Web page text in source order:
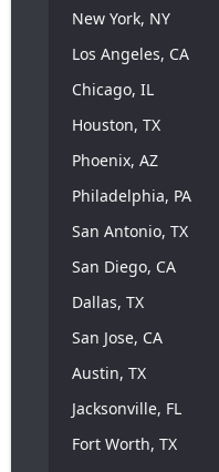
New York, NY
Los Angeles, CA
Chicago, IL
Houston, TX
Phoenix, AZ
Philadelphia, PA
San Antonio, TX
San Diego, CA
Dallas, TX
San Jose, CA
Austin, TX
Jacksonville, FL
Fort Worth, TX